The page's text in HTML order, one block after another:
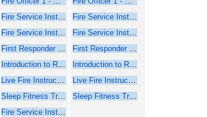
Fire Service Instructor 1 - Online Web-Based Course - Part 1
Fire Service Instructor 2 - Online Web-Based Course - Part 1
First Responder Inspector - Online Web-Based Course (Part 1)
Introduction to Rope Rescue Operations (Online - NFPA 2021)
Live Fire Instructor and Instructor-in-Charge - Online Course Part 1
Sleep Fitness Training for Firefighters
Fire Service Instructor 2 - Seminar Part 2 Face-to-Face
Fire Service Instructor 1 - Online Web-Based Course - Part 1
Fire Service Instructor 2 - Online Web-Based Course - Part 1
First Responder Inspector - Online Web-Based Course (Part 1)
Introduction to Rope Rescue Operations (Online - NFPA 2021)
Live Fire Instructor and Instructor-in-Charge - Online Course Part 1
Sleep Fitness Training for Firefighters